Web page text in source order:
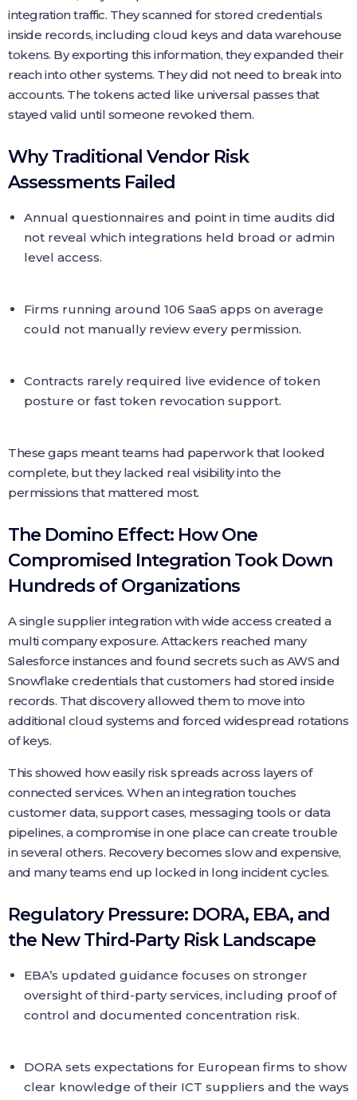
integration traffic. They scanned for stored credentials
inside records, including cloud keys and data warehouse
tokens. By exporting this information, they expanded their
reach into other systems. They did not need to break into
accounts. The tokens acted like universal passes that
stayed valid until someone revoked them.
Why Traditional Vendor Risk
Assessments Failed
Annual questionnaires and point in time audits did
not reveal which integrations held broad or admin
level access.
Firms running around 106 SaaS apps on average
could not manually review every permission.
Contracts rarely required live evidence of token
posture or fast token revocation support.
These gaps meant teams had paperwork that looked
complete, but they lacked real visibility into the
permissions that mattered most.
The Domino Effect: How One
Compromised Integration Took Down
Hundreds of Organizations
A single supplier integration with wide access created a
multi company exposure. Attackers reached many
Salesforce instances and found secrets such as AWS and
Snowflake credentials that customers had stored inside
records. That discovery allowed them to move into
additional cloud systems and forced widespread rotations
of keys.
This showed how easily risk spreads across layers of
connected services. When an integration touches
customer data, support cases, messaging tools or data
pipelines, a compromise in one place can create trouble
in several others. Recovery becomes slow and expensive,
and many teams end up locked in long incident cycles.
Regulatory Pressure: DORA, EBA, and
the New Third-Party Risk Landscape
EBA’s updated guidance focuses on stronger
oversight of third-party services, including proof of
control and documented concentration risk.
DORA sets expectations for European firms to show
clear knowledge of their ICT suppliers and the ways